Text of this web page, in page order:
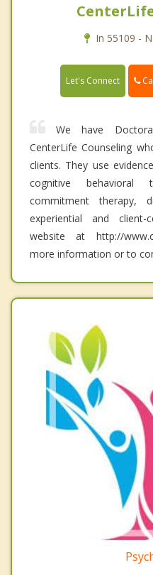
In 55109 -
Let's Connect
We have
CenterLife Counseling
clients. They use
cognitive behavioral
commitment therapy,
experiential and
website at http://
more information or to